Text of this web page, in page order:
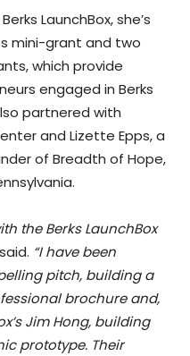
LaunchBox, she’s
mini-grant and two
which provide
engaged in Berks
partnered with
and Lizette Epps, a
of Breadth of Hope,
the Berks LaunchBox
“I have been
pitch, building a
brochure and,
Jim Hong, building
prototype. Their